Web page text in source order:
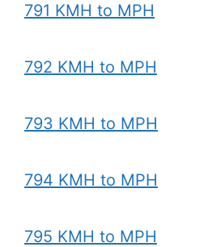
791 KMH to MPH
792 KMH to MPH
793 KMH to MPH
794 KMH to MPH
795 KMH to MPH